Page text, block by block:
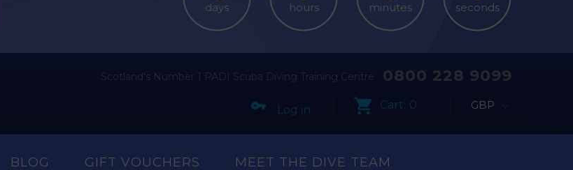
days hours minutes seconds
0800 228 9099
Scotland's Number 1 PADI Scuba Diving Training Centre
Log in Cart: 0 GBP
BLOG GIFT VOUCHERS MEET THE DIVE TEAM